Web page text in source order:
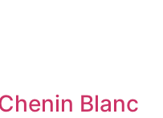
Blanc